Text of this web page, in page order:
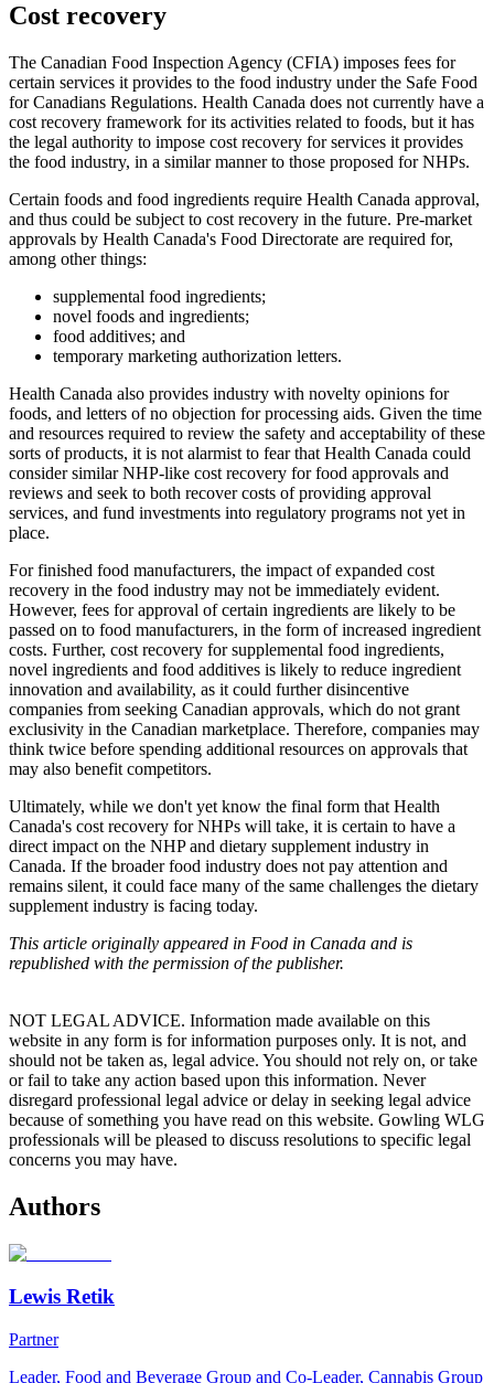
Cost recovery
The Canadian Food Inspection Agency (CFIA) imposes fees for
certain services it provides to the food industry under the Safe Food
for Canadians Regulations. Health Canada does not currently have a
cost recovery framework for its activities related to foods, but it has
the legal authority to impose cost recovery for services it provides
the food industry, in a similar manner to those proposed for NHPs.
Certain foods and food ingredients require Health Canada approval,
and thus could be subject to cost recovery in the future. Pre-market
approvals by Health Canada's Food Directorate are required for,
among other things:
supplemental food ingredients;
novel foods and ingredients;
food additives; and
temporary marketing authorization letters.
Health Canada also provides industry with novelty opinions for
foods, and letters of no objection for processing aids. Given the time
and resources required to review the safety and acceptability of these
sorts of products, it is not alarmist to fear that Health Canada could
consider similar NHP-like cost recovery for food approvals and
reviews and seek to both recover costs of providing approval
services, and fund investments into regulatory programs not yet in
place.
For finished food manufacturers, the impact of expanded cost
recovery in the food industry may not be immediately evident.
However, fees for approval of certain ingredients are likely to be
passed on to food manufacturers, in the form of increased ingredient
costs. Further, cost recovery for supplemental food ingredients,
novel ingredients and food additives is likely to reduce ingredient
innovation and availability, as it could further disincentive
companies from seeking Canadian approvals, which do not grant
exclusivity in the Canadian marketplace. Therefore, companies may
think twice before spending additional resources on approvals that
may also benefit competitors.
Ultimately, while we don't yet know the final form that Health
Canada's cost recovery for NHPs will take, it is certain to have a
direct impact on the NHP and dietary supplement industry in
Canada. If the broader food industry does not pay attention and
remains silent, it could face many of the same challenges the dietary
supplement industry is facing today.
This article originally appeared in Food in Canada and is
republished with the permission of the publisher.
NOT LEGAL ADVICE. Information made available on this
website in any form is for information purposes only. It is not, and
should not be taken as, legal advice. You should not rely on, or take
or fail to take any action based upon this information. Never
disregard professional legal advice or delay in seeking legal advice
because of something you have read on this website. Gowling WLG
professionals will be pleased to discuss resolutions to specific legal
concerns you may have.
Authors
Lewis Retik
Partner
Leader, Food and Beverage Group and Co-Leader, Cannabis Group